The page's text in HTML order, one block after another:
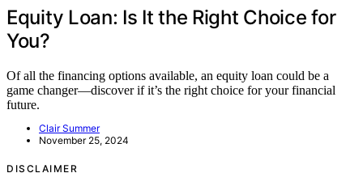
Equity Loan: Is It the Right Choice for
You?
Of all the financing options available, an equity loan could be a
game changer—discover if it’s the right choice for your financial
future.
Clair Summer
November 25, 2024
DISCLAIMER